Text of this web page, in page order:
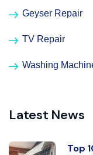
Geyser Repair
TV Repair
Washing
Latest News
Top